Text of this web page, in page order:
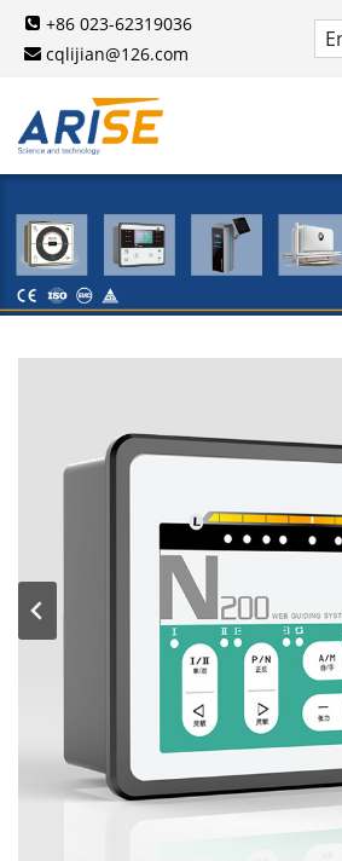
Skip
content
+86 023-62319036
cqlijian@126.com